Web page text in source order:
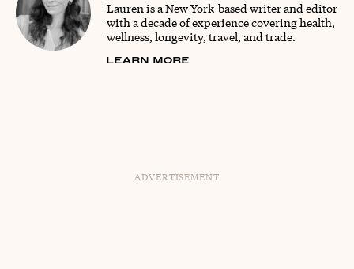
Lauren is a New York-based writer and editor
with a decade of experience covering health,
wellness, longevity, travel, and trade.
LEARN MORE
ADVERTISEMENT